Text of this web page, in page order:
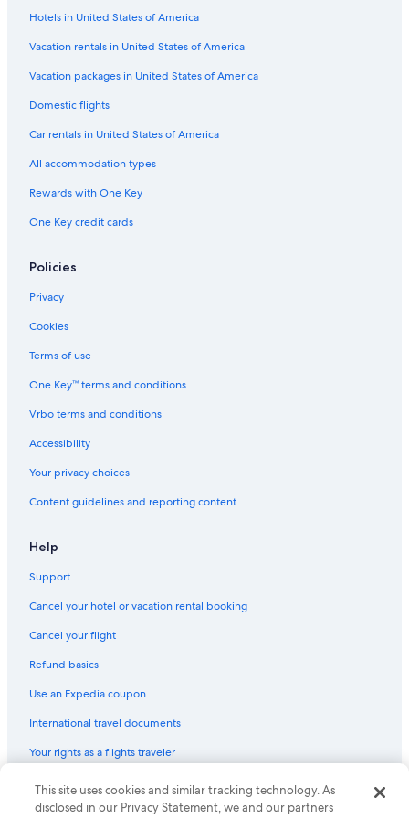
Apartments in San Jose
Lodges in San Jose
Downtown San Jose Hotels
Cottages in San Jose
Apartments in Civic Center Station
Sunnyvale Hotels
Cabin Rentals in Santa Clara County
Apartments in Palo Alto
Cabin Rentals in San Jose
Houseboats in San Jose
Motels in San Jose
Condo Rentals in San Jose
Farmstay in Santa Clara County
Hotels in United States of America
Vacation rentals in United States of America
Vacation packages in United States of America
Domestic flights
Car rentals in United States of America
All accommodation types
Rewards with One Key
One Key credit cards
Policies
Privacy
Cookies
Terms of use
One Key™ terms and conditions
Vrbo terms and conditions
Accessibility
Your privacy choices
Content guidelines and reporting content
Help
Support
Cancel your hotel or vacation rental booking
Cancel your flight
Refund basics
Use an Expedia coupon
International travel documents
Your rights as a flights traveler
© 2026 Expedia, Inc., an Expedia Group company. All rights reserved.
Expedia and the Expedia Logo are trademarks or registered trademarks
This site uses cookies and similar tracking technology. As
disclosed in our Privacy Statement, we and our partners